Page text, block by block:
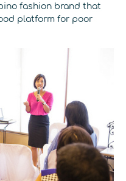
fashion brand that
platform for poor